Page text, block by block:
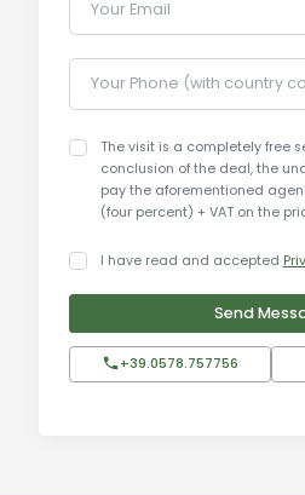
Tourist and Historical
Montefollonico is a
between Val di Chiana and
its cobbled streets and
views. The area is rich in
ancient churches and
Castle, wineries, and
traditional Tuscan cuisine.
cities like Siena, Florence,
Montefollonico an ideal
Tuscany. The village also
Your Email
Your Phone (with country
The visit is a completely free
conclusion of the deal, the
pay the aforementioned
(four percent) + VAT on the
I have read and accepted
Send
+39.0578.757756